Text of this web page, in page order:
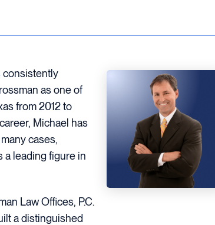
consistently
as one of
from 2012 to
Michael has
cases,
a leading figure in
Law Offices, P.C.
a distinguished